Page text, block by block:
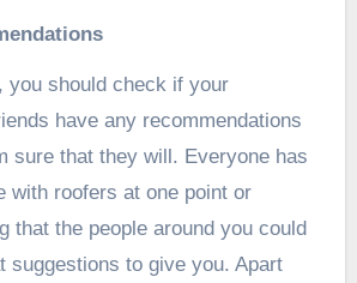
you should check if your
have any recommendations
sure that they will. Everyone has
with roofers at one point or
that the people around you could
suggestions to give you. Apart